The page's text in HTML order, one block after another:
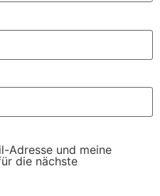
Adresse und meine
die nächste